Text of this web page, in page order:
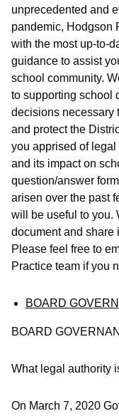
unprecedented and
pandemic, Hodgson
with the most up-to-
guidance to assist
school community.
to supporting school
decisions necessary
and protect the
you apprised of
and its impact on
question/answer
arisen over the past
will be useful to you.
document and share
Please feel free to
Practice team if you
BOARD
BOARD
What legal authority
On March 7, 2020